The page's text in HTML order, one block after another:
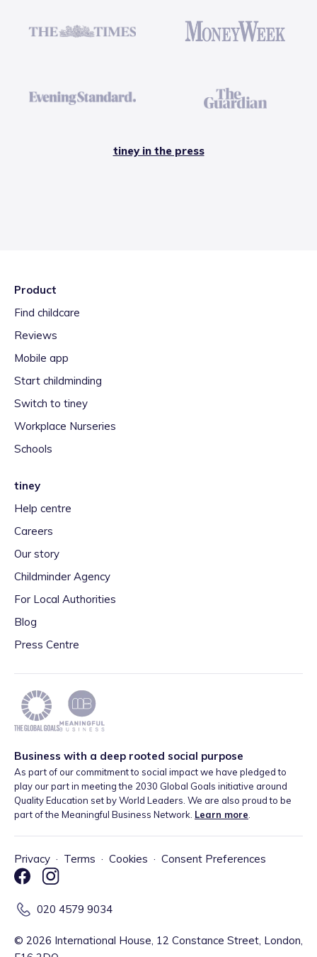
tiney in the press
Product
Find childcare
Reviews
Mobile app
Start childminding
Switch to tiney
Workplace Nurseries
Schools
tiney
Help centre
Careers
Our story
Childminder Agency
For Local Authorities
Blog
Press Centre
Business with a deep rooted social purpose
As part of our commitment to social impact we have pledged to
play our part in meeting the 2030 Global Goals initiative around
Quality Education set by World Leaders. We are also proud to be
part of the Meaningful Business Network. Learn more
Privacy · Terms · Cookies · Consent Preferences
020 4579 9034
© 2026 International House, 12 Constance Street, London,